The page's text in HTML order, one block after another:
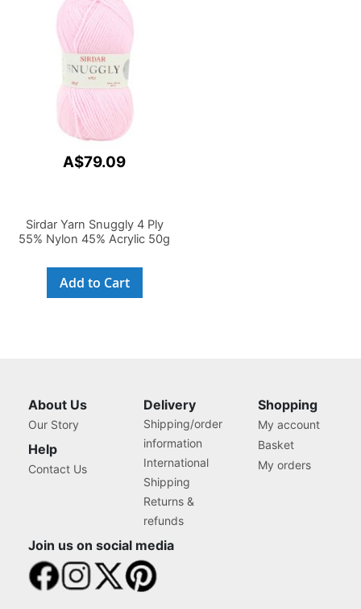
A$79.09
Sirdar Yarn Snuggly 4 Ply
55% Nylon 45% Acrylic 50g
Add to Cart
About Us
Our Story
Help
Contact Us
Delivery
Shipping/order
information
International
Shipping
Returns &
refunds
Shopping
My account
Basket
My orders
Join us on social media